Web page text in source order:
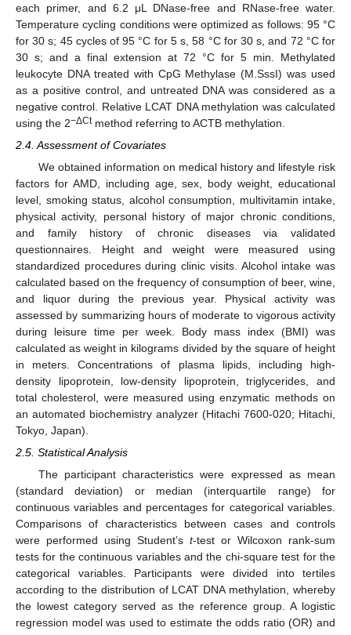
each primer, and 6.2 μL DNase-free and RNase-free water.
Temperature cycling conditions were optimized as follows: 95 °C
for 30 s; 45 cycles of 95 °C for 5 s, 58 °C for 30 s, and 72 °C for
30 s; and a final extension at 72 °C for 5 min. Methylated
leukocyte DNA treated with CpG Methylase (M.SssI) was used
as a positive control, and untreated DNA was considered as a
negative control. Relative LCAT DNA methylation was calculated
using the 2−ΔCtmethod referring to ACTB methylation.
2.4. Assessment of Covariates
We obtained information on medical history and lifestyle risk
factors for AMD, including age, sex, body weight, educational
level, smoking status, alcohol consumption, multivitamin intake,
physical activity, personal history of major chronic conditions,
and family history of chronic diseases via validated
questionnaires. Height and weight were measured using
standardized procedures during clinic visits. Alcohol intake was
calculated based on the frequency of consumption of beer, wine,
and liquor during the previous year. Physical activity was
assessed by summarizing hours of moderate to vigorous activity
during leisure time per week. Body mass index (BMI) was
calculated as weight in kilograms divided by the square of height
in meters. Concentrations of plasma lipids, including high-
density lipoprotein, low-density lipoprotein, triglycerides, and
total cholesterol, were measured using enzymatic methods on
an automated biochemistry analyzer (Hitachi 7600-020; Hitachi,
Tokyo, Japan).
2.5. Statistical Analysis
The participant characteristics were expressed as mean
(standard deviation) or median (interquartile range) for
continuous variables and percentages for categorical variables.
Comparisons of characteristics between cases and controls
were performed using Student’s t-test or Wilcoxon rank-sum
tests for the continuous variables and the chi-square test for the
categorical variables. Participants were divided into tertiles
according to the distribution of LCAT DNA methylation, whereby
the lowest category served as the reference group. A logistic
regression model was used to estimate the odds ratio (OR) and